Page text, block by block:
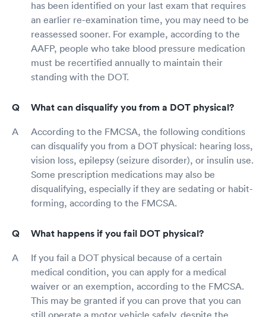
has been identified on your last exam that requires
an earlier re-examination time, you may need to be
reassessed sooner. For example, according to the
AAFP, people who take blood pressure medication
must be recertified annually to maintain their
standing with the DOT.
What can disqualify you from a DOT physical?
According to the FMCSA, the following conditions
can disqualify you from a DOT physical: hearing loss,
vision loss, epilepsy (seizure disorder), or insulin use.
Some prescription medications may also be
disqualifying, especially if they are sedating or habit-
forming, according to the FMCSA.
What happens if you fail DOT physical?
If you fail a DOT physical because of a certain
medical condition, you can apply for a medical
waiver or an exemption, according to the FMCSA.
This may be granted if you can prove that you can
still operate a motor vehicle safely, despite the